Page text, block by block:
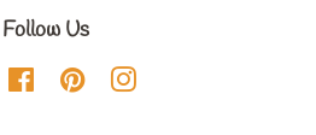
Follow Us
FacebookPinterestInstagram